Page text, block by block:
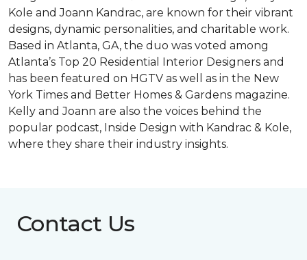
Kole and Joann Kandrac, are known for their vibrant
designs, dynamic personalities, and charitable work.
Based in Atlanta, GA, the duo was voted among
Atlanta’s Top 20 Residential Interior Designers and
has been featured on HGTV as well as in the New
York Times and Better Homes & Gardens magazine.
Kelly and Joann are also the voices behind the
popular podcast, Inside Design with Kandrac & Kole,
where they share their industry insights.
Contact Us